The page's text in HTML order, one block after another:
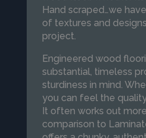
Hand scraped…we
of textures and
project.
Engineered wood
substantial, timeless
sturdiness in mind.
you can feel the
It often works out
comparison to